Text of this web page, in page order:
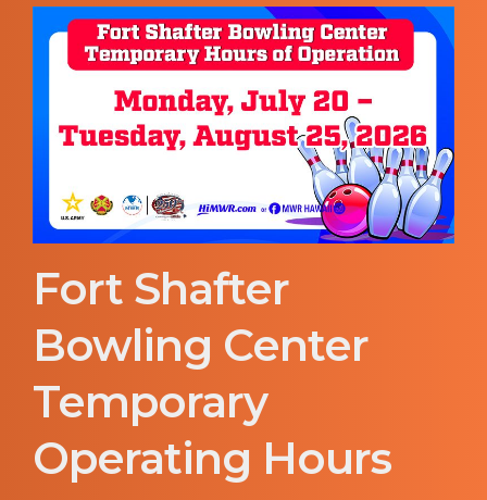
Fort Shafter
Bowling Center
Temporary
Operating Hours